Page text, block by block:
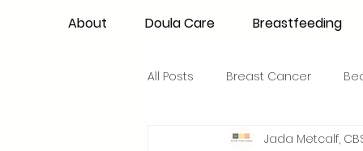
About Doula Care Breastfeeding
All Posts Breast Cancer
Maternal Confidence
Jada Metcalf,